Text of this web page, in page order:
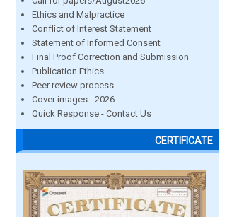
Ethics and Malpractice
Conflict of Interest Statement
Statement of Informed Consent
Final Proof Correction and Submission
Publication Ethics
Peer review process
Cover images - 2026
Quick Response - Contact Us
CERTIFICATE